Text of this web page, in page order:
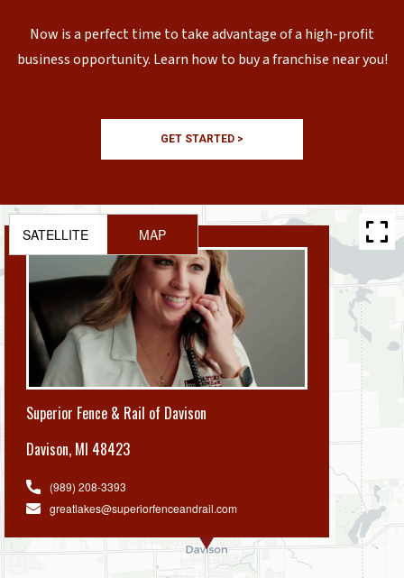
Now is a perfect time to take advantage of a high-profit
business opportunity. Learn how to buy a franchise near you!
GET STARTED >
Superior Fence & Rail of Davison
Davison, MI 48423
(989) 208-3393
greatlakes@superiorfenceandrail.com
SATELLITE MAP